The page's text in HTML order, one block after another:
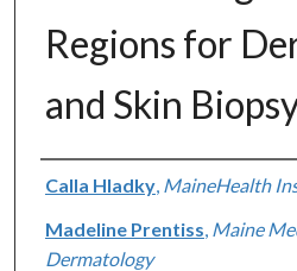
Regions for
and Skin
Authors
Calla Hladky, MaineHealth
Madeline Prentiss Maine
Dermatology